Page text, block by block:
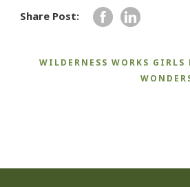
Share Post:
WILDERNESS WORKS